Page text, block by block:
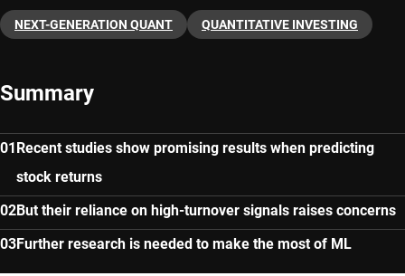
NEXT-GENERATION QUANT QUANTITATIVE INVESTING
Summary
Recent studies show promising results when predicting
stock returns
But their reliance on high-turnover signals raises concerns
Further research is needed to make the most of ML